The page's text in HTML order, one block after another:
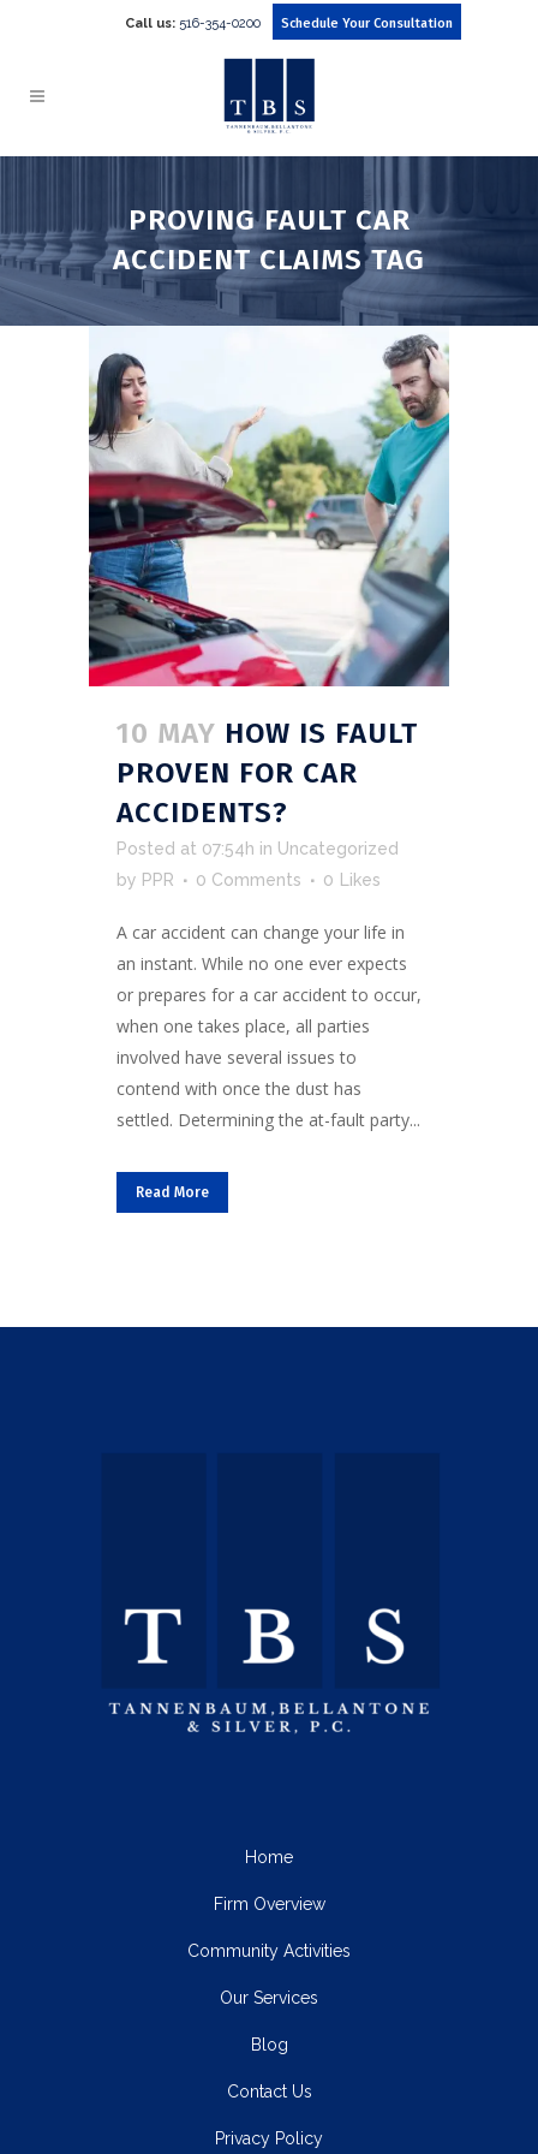
Call us: 516-354-0200 Schedule Your Consultation
PROVING FAULT CAR
ACCIDENT CLAIMS TAG
10 MAY HOW IS FAULT
PROVEN FOR CAR
ACCIDENTS?
Posted at 07:54h in Uncategorized
by PPR 0 Comments 0 Likes
A car accident can change your life in
an instant. While no one ever expects
or prepares for a car accident to occur,
when one takes place, all parties
involved have several issues to
contend with once the dust has
settled. Determining the at-fault party...
Read More
Home
Firm Overview
Community Activities
Our Services
Blog
Contact Us
Privacy Policy